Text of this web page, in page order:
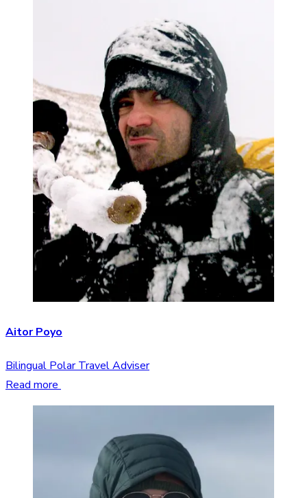
Aitor Poyo
Bilingual Polar Travel Adviser
Read more